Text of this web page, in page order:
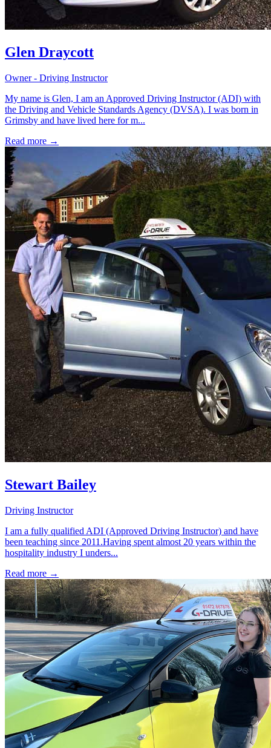
Glen Draycott
Owner - Driving Instructor
My name is Glen, I am an Approved Driving Instructor (ADI) with
the Driving and Vehicle Standards Agency (DVSA). I was born in
Grimsby and have lived here for m...
Read more →
Stewart Bailey
Driving Instructor
I am a fully qualified ADI (Approved Driving Instructor) and have
been teaching since 2011.Having spent almost 20 years within the
hospitality industry I unders...
Read more →